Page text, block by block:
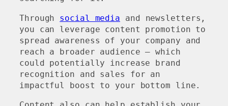
Through social media and newsletters,
you can leverage content promotion to
spread awareness of your company and
reach a broader audience – which
could potentially increase brand
recognition and sales for an
impactful boost to your bottom line.